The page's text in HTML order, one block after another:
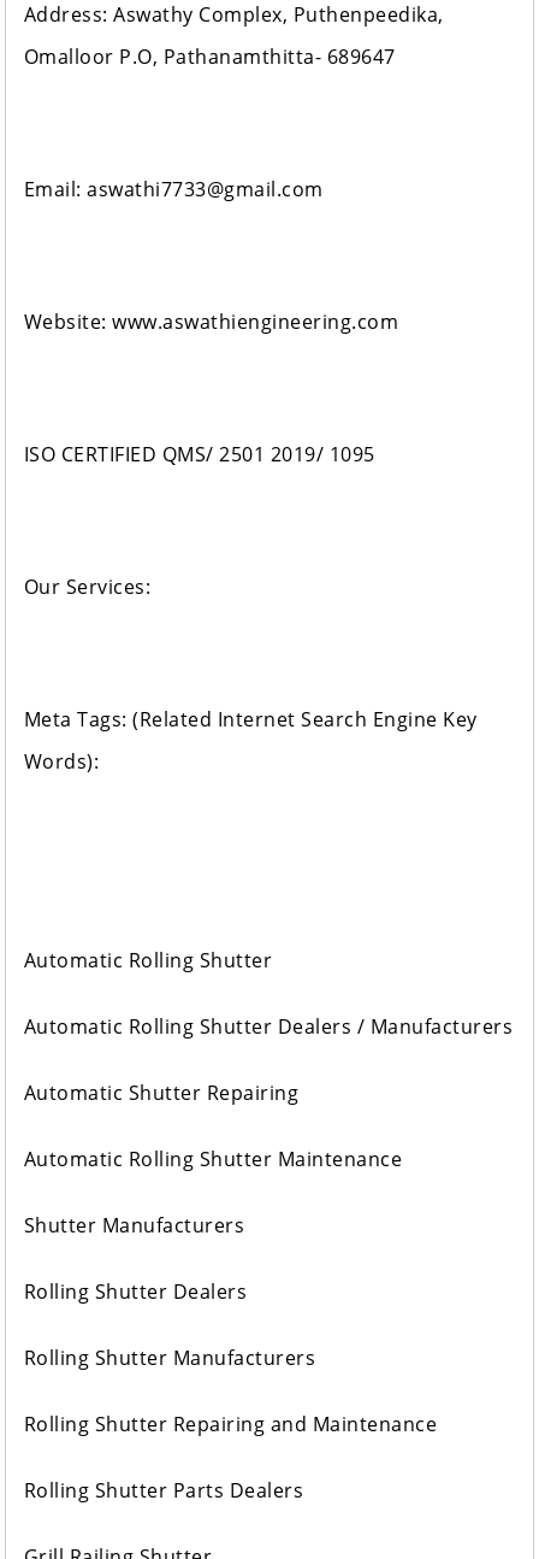
Address: Aswathy Complex, Puthenpeedika,
Omalloor P.O, Pathanamthitta- 689647
Email: aswathi7733@gmail.com
Website: www.aswathiengineering.com
ISO CERTIFIED QMS/ 2501 2019/ 1095
Our Services:
Meta Tags: (Related Internet Search Engine Key
Words):
Automatic Rolling Shutter
Automatic Rolling Shutter Dealers / Manufacturers
Automatic Shutter Repairing
Automatic Rolling Shutter Maintenance
Shutter Manufacturers
Rolling Shutter Dealers
Rolling Shutter Manufacturers
Rolling Shutter Repairing and Maintenance
Rolling Shutter Parts Dealers